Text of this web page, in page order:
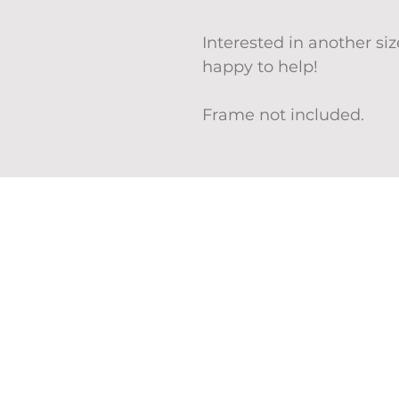
Interested in another
happy to help!
Frame not included.